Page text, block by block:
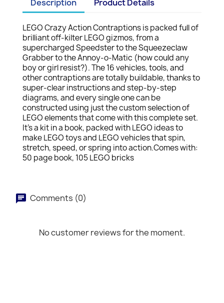
Description Product Details
LEGO Crazy Action Contraptions is packed full of
brilliant off-kilter LEGO gizmos, from a
supercharged Speedster to the Squeezeclaw
Grabber to the Annoy-o-Matic (how could any
boy or girl resist?). The 16 vehicles, tools, and
other contraptions are totally buildable, thanks to
super-clear instructions and step-by-step
diagrams, and every single one can be
constructed using just the custom selection of
LEGO elements that come with this complete set.
It's a kit in a book, packed with LEGO ideas to
make LEGO toys and LEGO vehicles that spin,
stretch, speed, or spring into action.Comes with:
50 page book, 105 LEGO bricks
Comments (0)
No customer reviews for the moment.